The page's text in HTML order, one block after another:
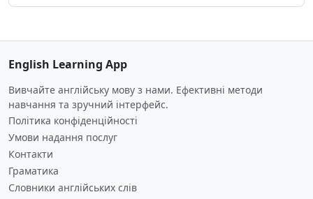
English Learning App
Вивчайте англійську мову з нами. Ефективні методи
навчання та зручний інтерфейс.
Політика конфіденційності
Умови надання послуг
Контакти
Граматика
Словники англійських слів